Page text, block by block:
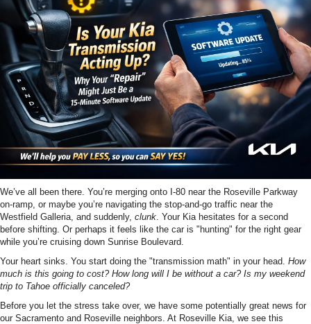
We’ve all been there. You’re merging onto I-80 near the Roseville Parkway
on-ramp, or maybe you’re navigating the stop-and-go traffic near the
Westfield Galleria, and suddenly, clunk . Your Kia hesitates for a second
before shifting. Or perhaps it feels like the car is "hunting" for the right gear
while you’re cruising down Sunrise Boulevard.
Your heart sinks. You start doing the "transmission math" in your head. How
much is this going to cost? How long will I be without a car? Is my weekend
trip to Tahoe officially canceled?
Before you let the stress take over, we have some potentially great news for
our Sacramento and Roseville neighbors. At Roseville Kia, we see this